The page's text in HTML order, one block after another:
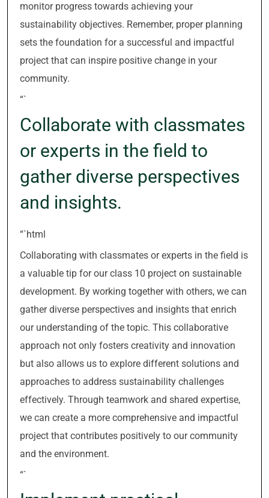
monitor progress towards achieving your
sustainability objectives. Remember, proper planning
sets the foundation for a successful and impactful
project that can inspire positive change in your
community.
“`
Collaborate with classmates
or experts in the field to
gather diverse perspectives
and insights.
“`html
Collaborating with classmates or experts in the field is
a valuable tip for our class 10 project on sustainable
development. By working together with others, we can
gather diverse perspectives and insights that enrich
our understanding of the topic. This collaborative
approach not only fosters creativity and innovation
but also allows us to explore different solutions and
approaches to address sustainability challenges
effectively. Through teamwork and shared expertise,
we can create a more comprehensive and impactful
project that contributes positively to our community
and the environment.
“`